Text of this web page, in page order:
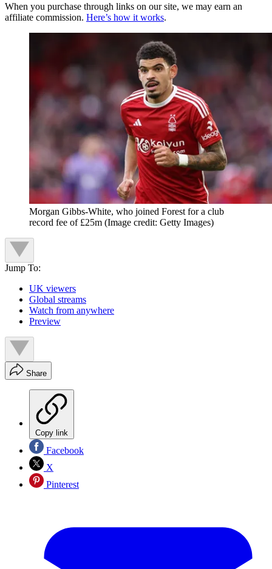
When you purchase through links on our site, we may earn an
affiliate commission. Here’s how it works.
Morgan Gibbs-White, who joined Forest for a club
record fee of £25m (Image credit: Getty Images)
Jump To:
UK viewers
Global streams
Watch from anywhere
Preview
Share
Copy link
Facebook
X
Pinterest